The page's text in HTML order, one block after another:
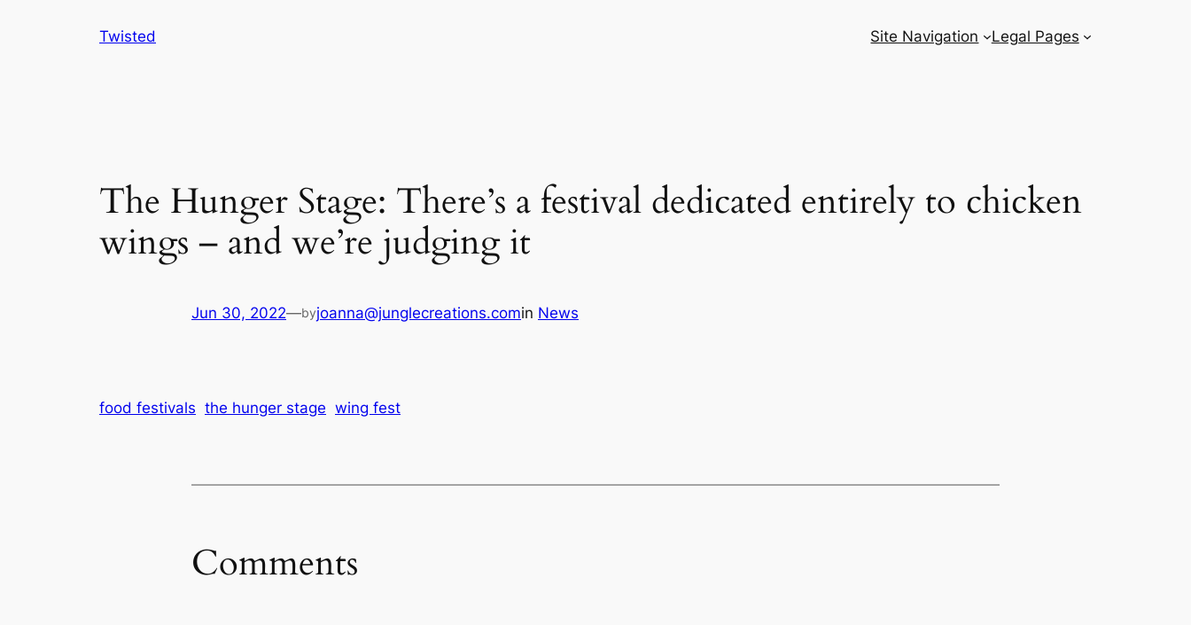
Twisted Site Navigation Legal Pages
The Hunger Stage: There’s a festival dedicated entirely to chicken
wings – and we’re judging it
Jun 30, 2022—byjoanna@junglecreations.comin News
food festivals the hunger stage wing fest
Comments